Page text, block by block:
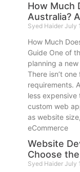
How Much
Australia?
Syed Haider July
How Much
Guide One of
planning a
There isn’t
requirements.
less
custom web
as website
eCommerce
Website
Choose
Syed Haider July